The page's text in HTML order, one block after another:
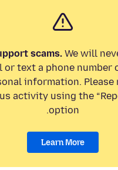
scams.We will
or text a phone number
information. Please
activity using the
option.
Learn More